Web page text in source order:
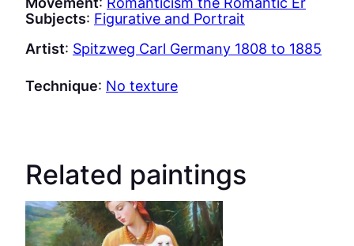
Subjects: Figurative and Portrait
Artist: Spitzweg Carl Germany 1808 to 1885
Technique: No texture
Related paintings